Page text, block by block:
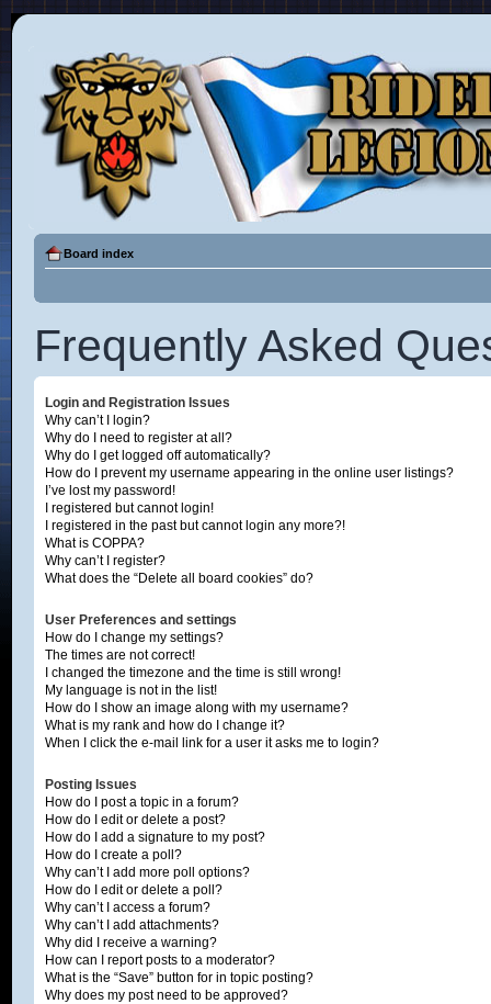
Board index
Frequently Asked
Login and Registration Issues
Why can’t I login?
Why do I need to register at all?
Why do I get logged off automatically?
How do I prevent my username appearing in the online user listings?
I’ve lost my password!
I registered but cannot login!
I registered in the past but cannot login any more?!
What is COPPA?
Why can’t I register?
What does the “Delete all board cookies” do?
User Preferences and settings
How do I change my settings?
The times are not correct!
I changed the timezone and the time is still wrong!
My language is not in the list!
How do I show an image along with my username?
What is my rank and how do I change it?
When I click the e-mail link for a user it asks me to login?
Posting Issues
How do I post a topic in a forum?
How do I edit or delete a post?
How do I add a signature to my post?
How do I create a poll?
Why can’t I add more poll options?
How do I edit or delete a poll?
Why can’t I access a forum?
Why can’t I add attachments?
Why did I receive a warning?
How can I report posts to a moderator?
What is the “Save” button for in topic posting?
Why does my post need to be approved?